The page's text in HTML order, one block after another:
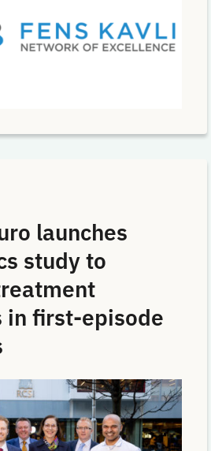
launches
study to
in first-episode